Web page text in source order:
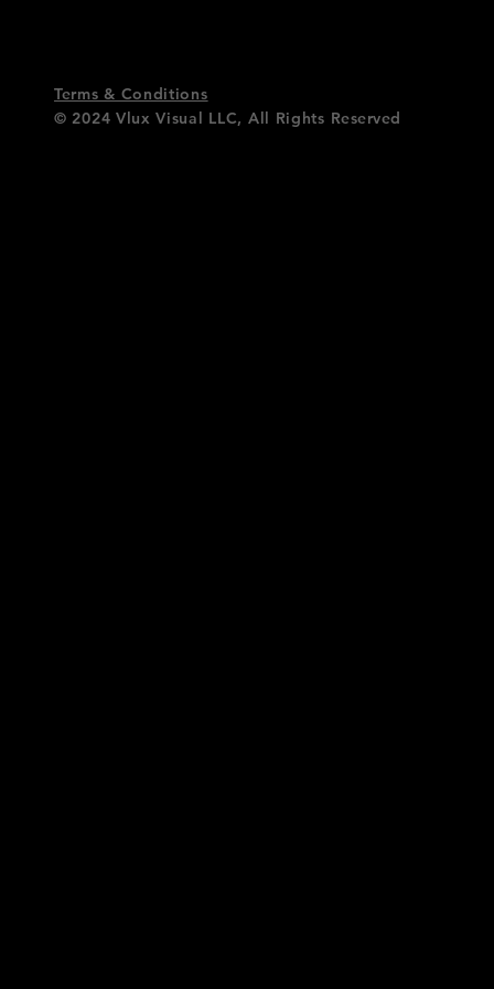
Terms & Conditions
© 2024 Vlux Visual LLC, All Rights Reserved